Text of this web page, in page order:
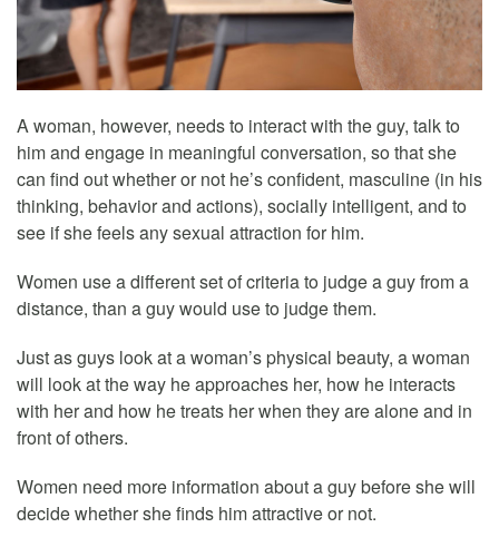
A woman, however, needs to interact with the guy, talk to
him and engage in meaningful conversation, so that she
can find out whether or not he’s confident, masculine (in his
thinking, behavior and actions), socially intelligent, and to
see if she feels any sexual attraction for him.
Women use a different set of criteria to judge a guy from a
distance, than a guy would use to judge them.
Just as guys look at a woman’s physical beauty, a woman
will look at the way he approaches her, how he interacts
with her and how he treats her when they are alone and in
front of others.
Women need more information about a guy before she will
decide whether she finds him attractive or not.